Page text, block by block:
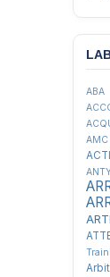
ABA
AMC